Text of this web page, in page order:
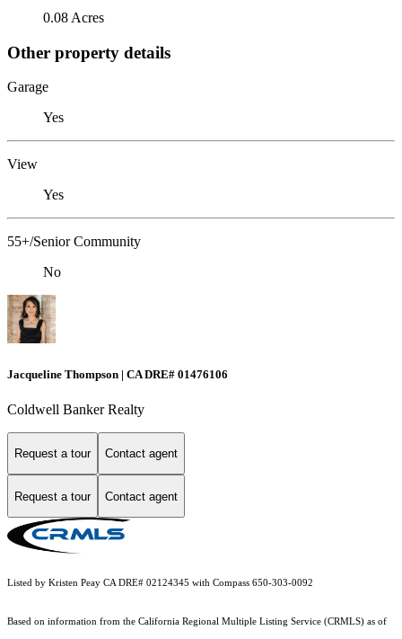
0.08 Acres
Other property details
Garage
Yes
View
Yes
55+/Senior Community
No
Jacqueline Thompson | CA DRE# 01476106
Coldwell Banker Realty
Request a tour Contact agent
Request a tour Contact agent
Listed by Kristen Peay CA DRE# 02124345 with Compass 650-303-0092
Based on information from the California Regional Multiple Listing Service (CRMLS) as of